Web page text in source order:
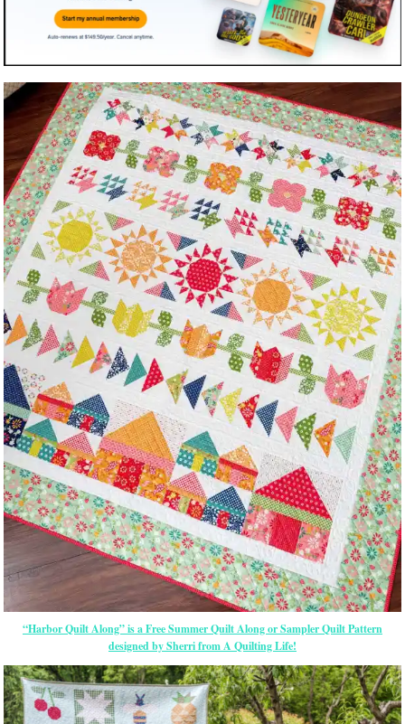
“Harbor Quilt Along” is a Free Summer Quilt Along or Sampler Quilt Pattern
designed by Sherri from A Quilting Life!